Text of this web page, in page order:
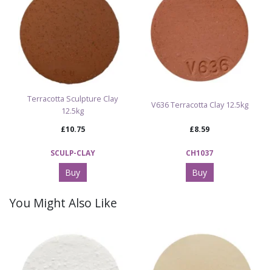
Terracotta Sculpture Clay
12.5kg
£10.75
SCULP-CLAY
Buy
V636 Terracotta Clay 12.5kg
£8.59
CH1037
Buy
You Might Also Like